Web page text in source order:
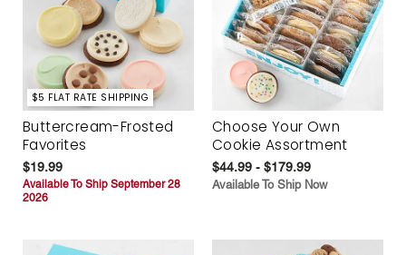
$5 FLAT RATE SHIPPING
Buttercream-Frosted
Favorites
$19.99
Available To Ship September 28
2026
Choose Your Own
Cookie Assortment
$44.99 - $179.99
Available To Ship Now